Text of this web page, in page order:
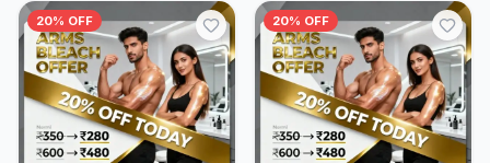
20% OFF 20% OFF